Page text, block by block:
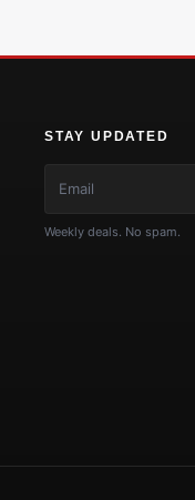
STAY UPDATED
Weekly deals. No spam.